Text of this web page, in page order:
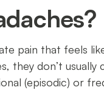
pain that feels
they don’t
(episodic) or